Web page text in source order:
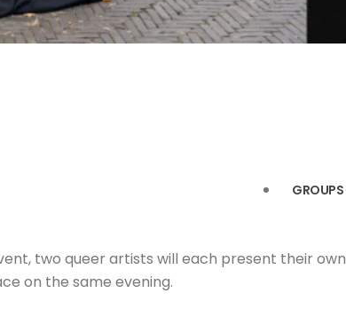
GROUPS
two queer artists will each present their own
on the same evening.